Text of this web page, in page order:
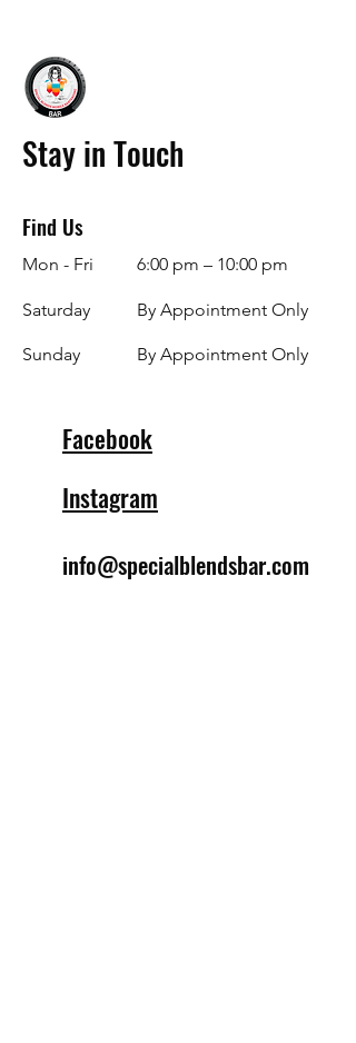
Stay in Touch
Find Us
Mon - Fri
Saturday
​Sunday
6:00 pm – 10:00 pm
By Appointment Only
By Appointment Only
Facebook
Instagram
info@specialblendsbar.com